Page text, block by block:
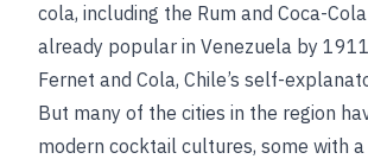
cola, including the Rum and Coca-
already popular in Venezuela by
Fernet and Cola, Chile’s self-
But many of the cities in the region
modern cocktail cultures, some with